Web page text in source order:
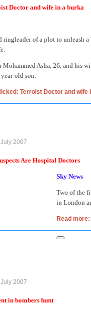
Doctor and wife in a burka
ringleader of a plot to unleash
Mohammed Asha, 26, and his
old son.
Terroist Doctor and wife
2007
Are Hospital Doctors
Sky News
Two of the
in London
Read
2007
in bombers hunt